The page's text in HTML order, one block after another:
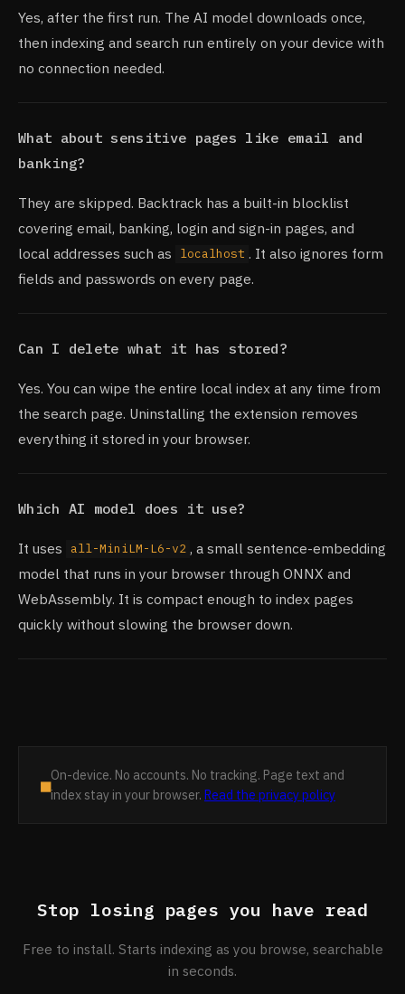
Yes, after the first run. The AI model downloads once,
then indexing and search run entirely on your device with
no connection needed.
What about sensitive pages like email and
banking?
They are skipped. Backtrack has a built-in blocklist
covering email, banking, login and sign-in pages, and
local addresses such as
localhost . It also ignores form
fields and passwords on every page.
Can I delete what it has stored?
Yes. You can wipe the entire local index at any time from
the search page. Uninstalling the extension removes
everything it stored in your browser.
Which AI model does it use?
It uses all-MiniLM-L6-v2 , a small sentence-embedding
model that runs in your browser through ONNX and
WebAssembly. It is compact enough to index pages
quickly without slowing the browser down.
■On-device. No accounts. No tracking. Page text and
index stay in your browser. Read the privacy policy
Stop losing pages you have read
Free to install. Starts indexing as you browse, searchable
in seconds.